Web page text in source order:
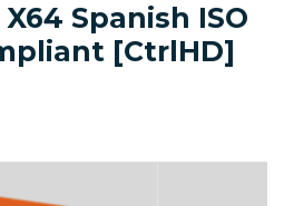
Spanish ISO
[CtrlHD]